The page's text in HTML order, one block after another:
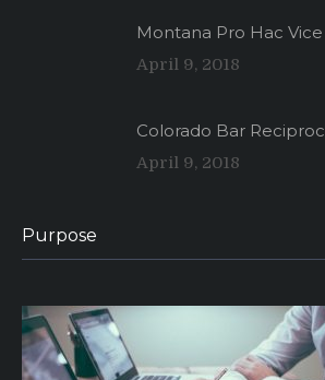
Montana Pro Hac Vice
April 9, 2018
Colorado Bar
April 9, 2018
Purpose